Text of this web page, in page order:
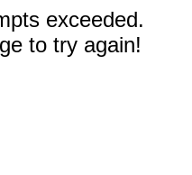
exceeded.
to try again!